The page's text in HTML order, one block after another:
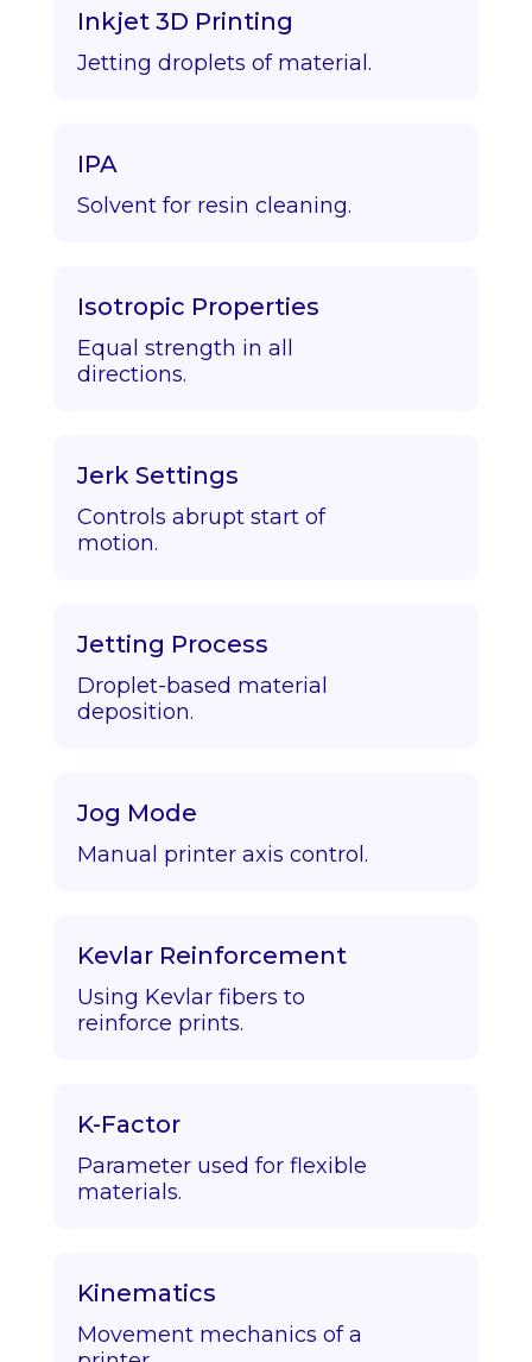
Inkjet 3D Printing
Jetting droplets of material.
IPA
Solvent for resin cleaning.
Isotropic Properties
Equal strength in all
directions.
Jerk Settings
Controls abrupt start of
motion.
Jetting Process
Droplet-based material
deposition.
Jog Mode
Manual printer axis control.
Kevlar Reinforcement
Using Kevlar fibers to
reinforce prints.
K-Factor
Parameter used for flexible
materials.
Kinematics
Movement mechanics of a